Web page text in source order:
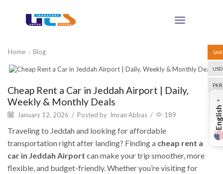
SAR
USD
PKR
Home Blog
Cheap Rent a Car in Jeddah Airport | Daily,
Weekly & Monthly Deals
January 12, 2026 / Posted by Imran Abbas / 189
Traveling to Jeddah and looking for affordable
transportation right after landing? Finding a cheap rent a
car in Jeddah Airport can make your trip smoother, more
flexible, and budget-friendly. Whether you’re visiting for
English
▼